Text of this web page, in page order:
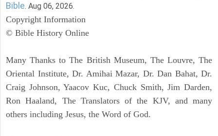
Bible. Aug 06, 2026.
Copyright Information
© Bible History Online
Many Thanks to The British Museum, The Louvre, The
Oriental Institute, Dr. Amihai Mazar, Dr. Dan Bahat, Dr.
Craig Johnson, Yaacov Kuc, Chuck Smith, Jim Darden,
Ron Haaland, The Translators of the KJV, and many
others including Jesus, the Word of God.